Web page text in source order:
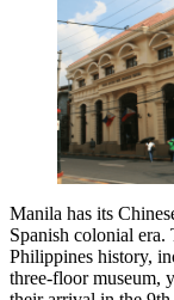
Manila has its
Spanish colonial era.
Philippines history,
three-floor museum,